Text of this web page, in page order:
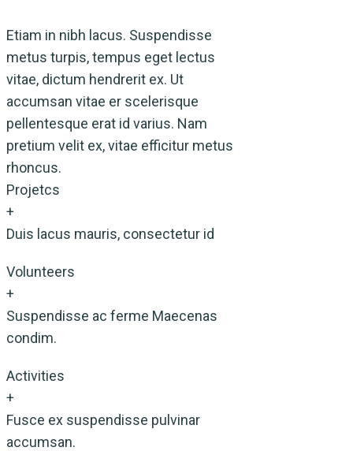
Etiam in nibh lacus. Suspendisse
metus turpis, tempus eget lectus
vitae, dictum hendrerit ex. Ut
accumsan vitae er scelerisque
pellentesque erat id varius. Nam
pretium velit ex, vitae efficitur metus
rhoncus.
Projetcs
+
Duis lacus mauris, consectetur id
Volunteers
+
Suspendisse ac ferme Maecenas
condim.
Activities
+
Fusce ex suspendisse pulvinar
accumsan.